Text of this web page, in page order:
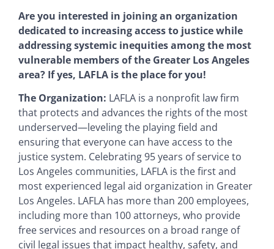
Are you interested in joining an organization
dedicated to increasing access to justice while
addressing systemic inequities among the most
vulnerable members of the Greater Los Angeles
area? If yes, LAFLA is the place for you!
The Organization: LAFLA is a nonprofit law firm
that protects and advances the rights of the most
underserved—leveling the playing field and
ensuring that everyone can have access to the
justice system. Celebrating 95 years of service to
Los Angeles communities, LAFLA is the first and
most experienced legal aid organization in Greater
Los Angeles. LAFLA has more than 200 employees,
including more than 100 attorneys, who provide
free services and resources on a broad range of
civil legal issues that impact healthy, safety, and